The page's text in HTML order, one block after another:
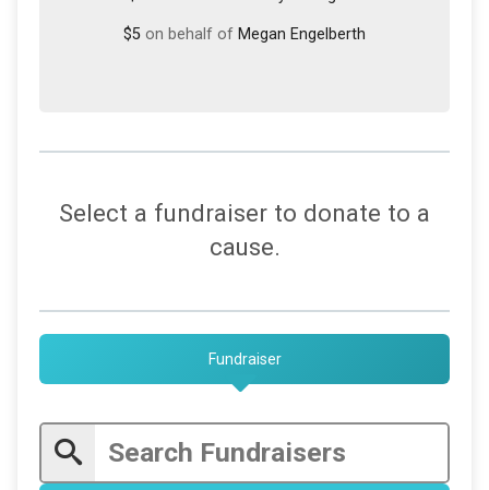
$5 on behalf of Megan Engelberth
Select a fundraiser to donate to a
cause.
Fundraiser